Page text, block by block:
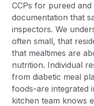
CCPs for pureed
documentation that
inspectors. We
often small, that
that mealtimes are
nutrition. Individual
from diabetic meal
foods-are integrated
kitchen team knows